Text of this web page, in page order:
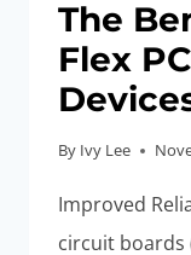
The
Flex
By Ivy Lee
Improved
circuit boards